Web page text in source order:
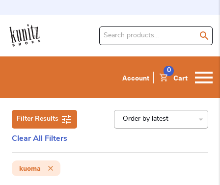
Search
Account Cart
0
Filter Results
Clear All Filters
kuoma